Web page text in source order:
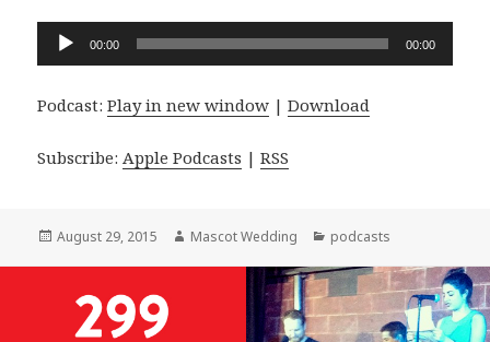
Audio
Player
00:00 00:00
Podcast:Play in new window |Download
Subscribe:Apple Podcasts |RSS
Posted
August 29, 2015 Author
Mascot Wedding Categories
podcasts